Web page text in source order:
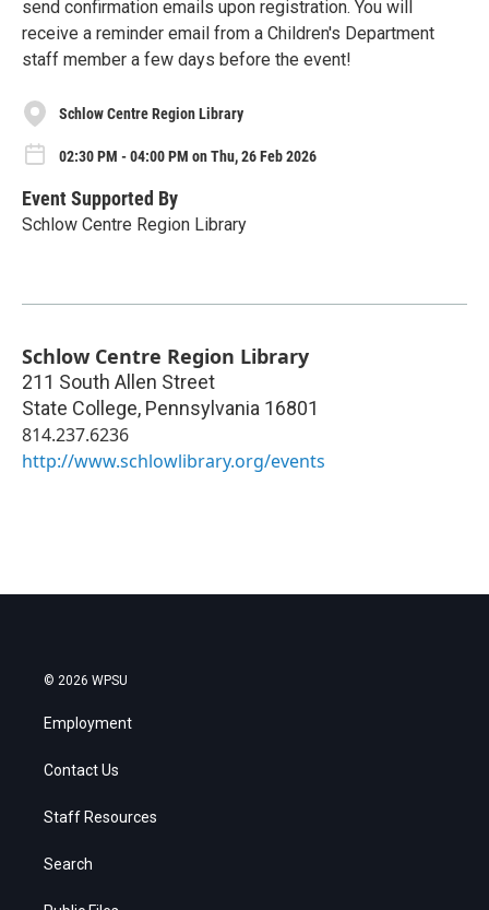
send confirmation emails upon registration. You will
receive a reminder email from a Children's Department
staff member a few days before the event!
Schlow Centre Region Library
02:30 PM - 04:00 PM on Thu, 26 Feb 2026
Event Supported By
Schlow Centre Region Library
Schlow Centre Region Library
211 South Allen Street
State College, Pennsylvania 16801
814.237.6236
http://www.schlowlibrary.org/events
© 2026 WPSU
Employment
Contact Us
Staff Resources
Search